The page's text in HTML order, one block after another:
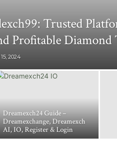
Trusted
Profitable Diamond
2024
Dreamexch24 Guide –
Dreamexchange, Dreamexch
AI, IO, Register & Login